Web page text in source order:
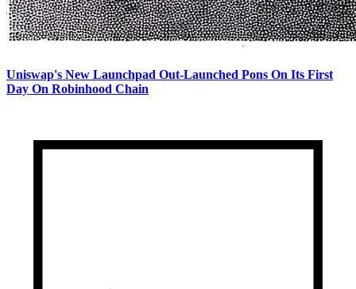
Uniswap's New Launchpad Out-Launched Pons On Its First
Day On Robinhood Chain